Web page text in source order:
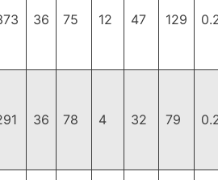
36 75 12 47 129
36 78 4 32 79